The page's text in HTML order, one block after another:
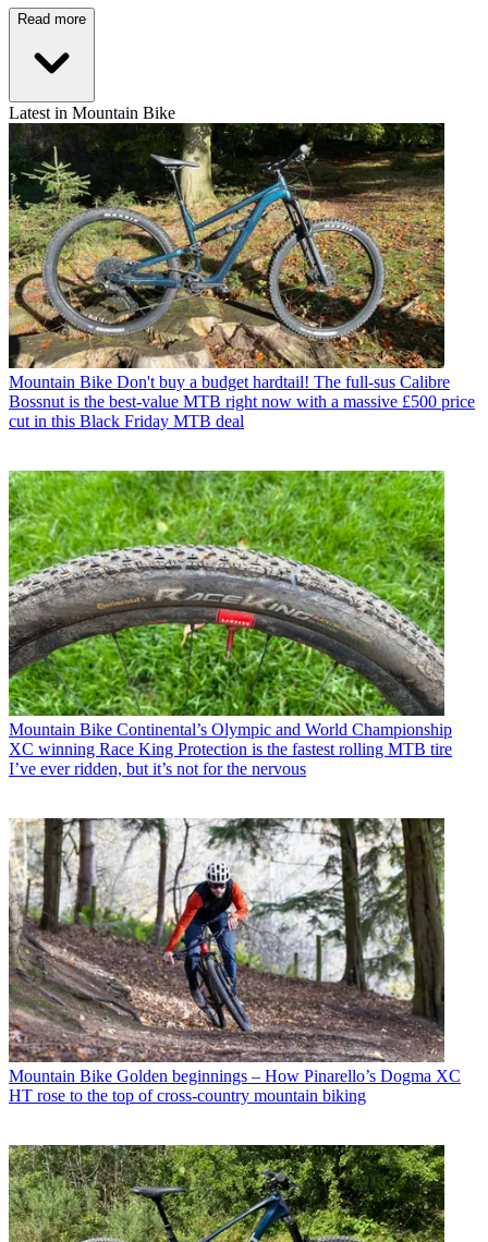
Read more
Latest in Mountain Bike
Mountain Bike Don't buy a budget hardtail! The full-sus Calibre
Bossnut is the best-value MTB right now with a massive £500 price
cut in this Black Friday MTB deal
Mountain Bike Continental’s Olympic and World Championship
XC winning Race King Protection is the fastest rolling MTB tire
I’ve ever ridden, but it’s not for the nervous
Mountain Bike Golden beginnings – How Pinarello’s Dogma XC
HT rose to the top of cross-country mountain biking